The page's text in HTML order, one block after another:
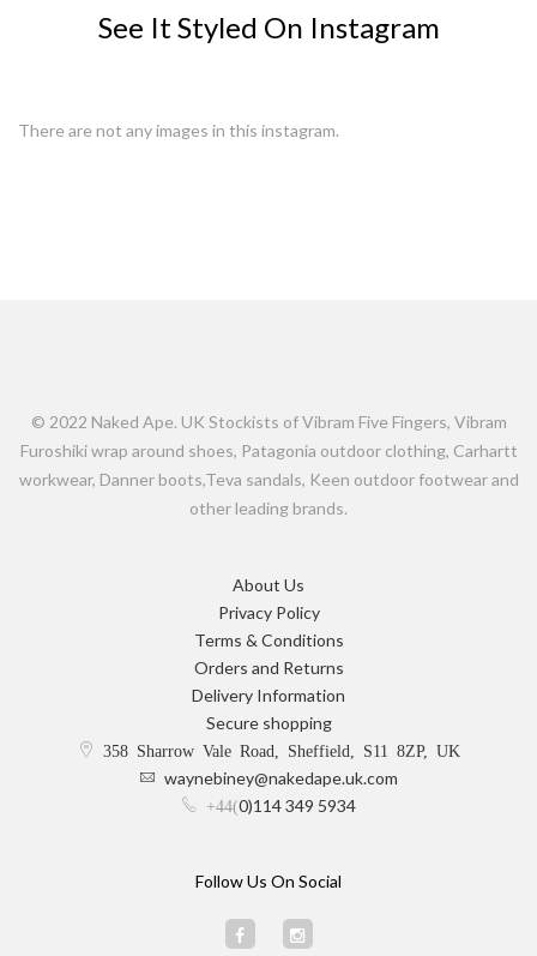
See It Styled On Instagram
There are not any images in this instagram.
© 2022 Naked Ape. UK Stockists of Vibram Five Fingers, Vibram
Furoshiki wrap around shoes, Patagonia outdoor clothing, Carhartt
workwear, Danner boots,Teva sandals, Keen outdoor footwear and
other leading brands.
About Us
Privacy Policy
Terms & Conditions
Orders and Returns
Delivery Information
Secure shopping
358 Sharrow Vale Road, Sheffield, S11 8ZP, UK
waynebiney@nakedape.uk.com
+44(0)114 349 5934
Follow Us On Social